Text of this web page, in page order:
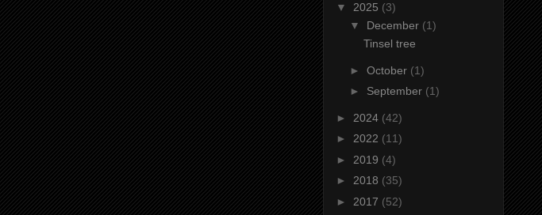
▼ 2025 (3)
▼ December (1)
Tinsel tree
► October (1)
► September (1)
► 2024 (42)
► 2022 (11)
► 2019 (4)
► 2018 (35)
► 2017 (52)